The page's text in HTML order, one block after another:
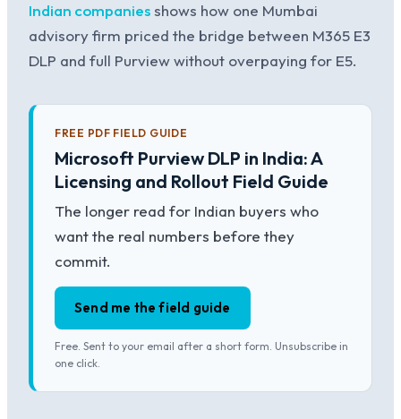
Indian companiesshows how one Mumbai
advisory firm priced the bridge between M365 E3
DLP and full Purview without overpaying for E5.
FREE PDF FIELD GUIDE
Microsoft Purview DLP in India: A
Licensing and Rollout Field Guide
The longer read for Indian buyers who
want the real numbers before they
commit.
Send me the field guide
Free. Sent to your email after a short form. Unsubscribe in
one click.